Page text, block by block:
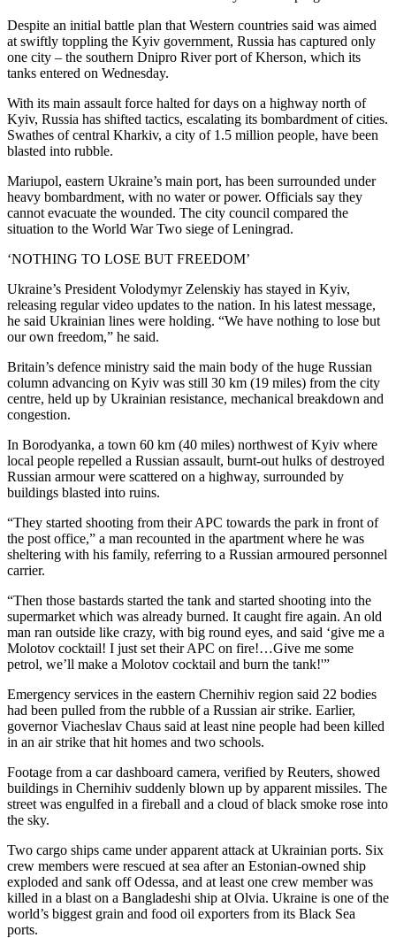
Despite an initial battle plan that Western countries said was aimed
at swiftly toppling the Kyiv government, Russia has captured only
one city – the southern Dnipro River port of Kherson, which its
tanks entered on Wednesday.
With its main assault force halted for days on a highway north of
Kyiv, Russia has shifted tactics, escalating its bombardment of cities.
Swathes of central Kharkiv, a city of 1.5 million people, have been
blasted into rubble.
Mariupol, eastern Ukraine’s main port, has been surrounded under
heavy bombardment, with no water or power. Officials say they
cannot evacuate the wounded. The city council compared the
situation to the World War Two siege of Leningrad.
‘NOTHING TO LOSE BUT FREEDOM’
Ukraine’s President Volodymyr Zelenskiy has stayed in Kyiv,
releasing regular video updates to the nation. In his latest message,
he said Ukrainian lines were holding. “We have nothing to lose but
our own freedom,” he said.
Britain’s defence ministry said the main body of the huge Russian
column advancing on Kyiv was still 30 km (19 miles) from the city
centre, held up by Ukrainian resistance, mechanical breakdown and
congestion.
In Borodyanka, a town 60 km (40 miles) northwest of Kyiv where
local people repelled a Russian assault, burnt-out hulks of destroyed
Russian armour were scattered on a highway, surrounded by
buildings blasted into ruins.
“They started shooting from their APC towards the park in front of
the post office,” a man recounted in the apartment where he was
sheltering with his family, referring to a Russian armoured personnel
carrier.
“Then those bastards started the tank and started shooting into the
supermarket which was already burned. It caught fire again. An old
man ran outside like crazy, with big round eyes, and said ‘give me a
Molotov cocktail! I just set their APC on fire!…Give me some
petrol, we’ll make a Molotov cocktail and burn the tank!'”
Emergency services in the eastern Chernihiv region said 22 bodies
had been pulled from the rubble of a Russian air strike. Earlier,
governor Viacheslav Chaus said at least nine people had been killed
in an air strike that hit homes and two schools.
Footage from a car dashboard camera, verified by Reuters, showed
buildings in Chernihiv suddenly blown up by apparent missiles. The
street was engulfed in a fireball and a cloud of black smoke rose into
the sky.
Two cargo ships came under apparent attack at Ukrainian ports. Six
crew members were rescued at sea after an Estonian-owned ship
exploded and sank off Odessa, and at least one crew member was
killed in a blast on a Bangladeshi ship at Olvia. Ukraine is one of the
world’s biggest grain and food oil exporters from its Black Sea
ports.